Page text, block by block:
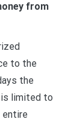
from
to the
the
is limited to
entire